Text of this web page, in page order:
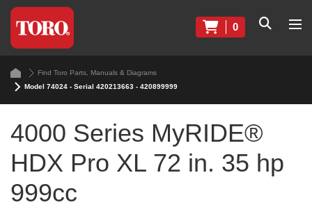
0
Find Toro Parts, Manuals & Diagrams
Model 74024 - Serial 420213663 - 420899999
4000 Series MyRIDE®
HDX Pro XL 72 in. 35 hp
999cc